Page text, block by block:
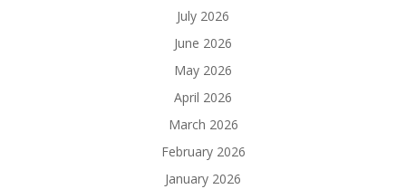
July 2026
June 2026
May 2026
April 2026
March 2026
February 2026
January 2026